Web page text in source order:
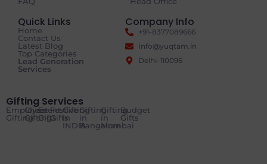
Quick Links
Home
Contact Us
Latest Blog
Top Categories
Lead Generation
Services
Company Info
+91-8377089666
Info@yuqtam.in
Delhi-110096
Gifting Services
Employee
Gifting
Client
Gifting
Event
Gifts
Festive
Gifts
Gifting
in
INDIA
Gifting
in
Bangalore
Gifting
in
Mumbai
Budget
Gifts